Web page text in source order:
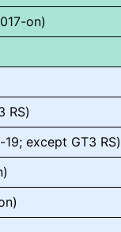
on)
RS)
19; except GT3 RS)